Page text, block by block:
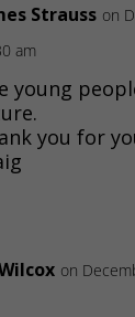
Strauss on
am
young
you for
on